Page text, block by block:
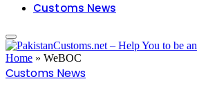
Customs News
Home » WeBOC
Customs News